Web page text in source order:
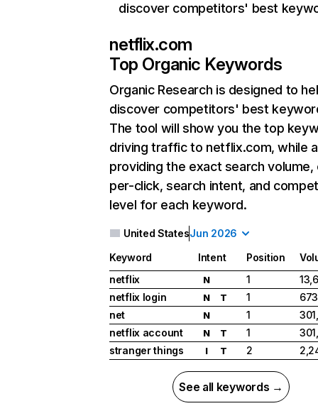
discover competitors' best
netflix.com
Top Organic Keywords
Organic Research is designed to
discover competitors' best
The tool will show you the top
driving traffic to netflix.com, while
providing the exact search
per-click, search intent, and
level for each keyword.
United StatesJun 2026
Keyword Intent Position
netflix
N 1
netflix login
N T 1
net
N 1
netflix account
N T 1
stranger things
I T 2
See all keywords →